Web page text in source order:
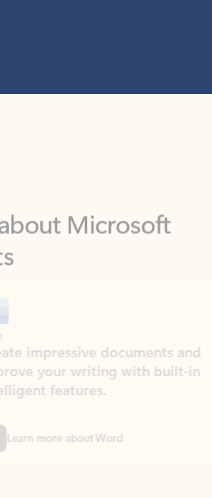
documents and
writing with built-in
about Word